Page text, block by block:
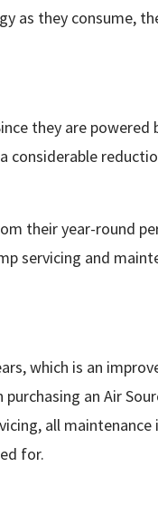
as they consume,
they are powered
considerable
their year-round
servicing and
which is an
an Air
all
for.